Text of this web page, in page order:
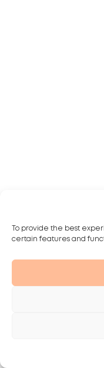
To provide the best
certain features and